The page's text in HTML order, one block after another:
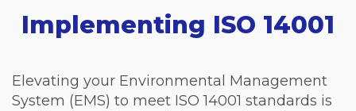
Implementing ISO 14001
Elevating your Environmental Management
System (EMS) to meet ISO 14001 standards is